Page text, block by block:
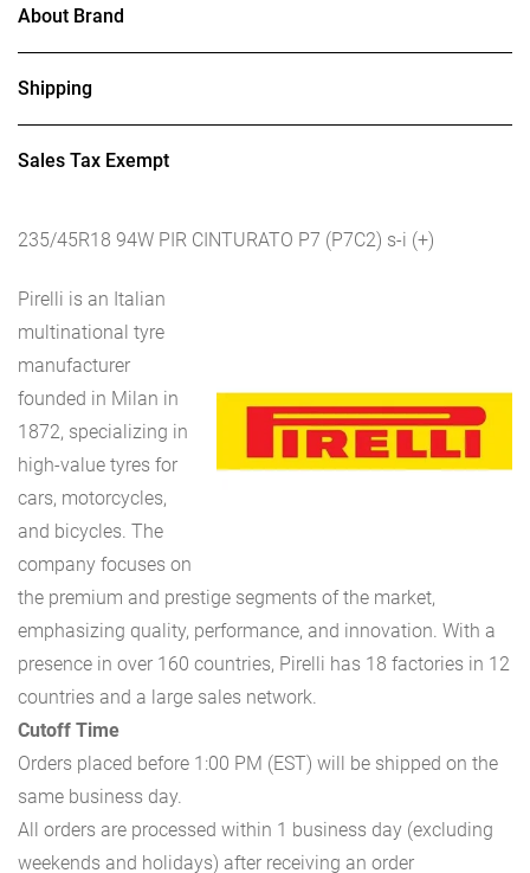
About Brand
Shipping
Sales Tax Exempt
235/45R18 94W PIR CINTURATO P7 (P7C2) s-i (+)
Pirelli is an Italian
multinational tyre
manufacturer
founded in Milan in
1872, specializing in
high-value tyres for
cars, motorcycles,
and bicycles. The
company focuses on
the premium and prestige segments of the market,
emphasizing quality, performance, and innovation. With a
presence in over 160 countries, Pirelli has 18 factories in 12
countries and a large sales network.
Cutoff Time
Orders placed before 1:00 PM (EST) will be shipped on the
same business day.
All orders are processed within 1 business day (excluding
weekends and holidays) after receiving an order